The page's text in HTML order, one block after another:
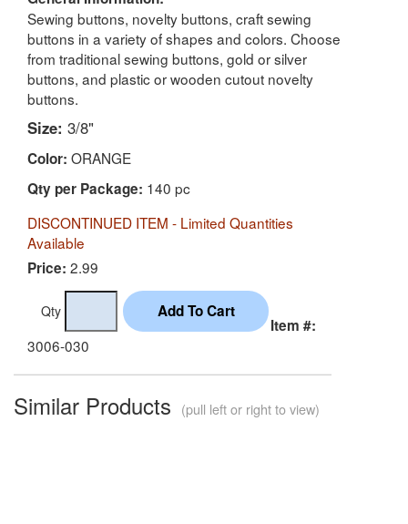
Sewing buttons, novelty buttons, craft sewing
buttons in a variety of shapes and colors. Choose
from traditional sewing buttons, gold or silver
buttons, and plastic or wooden cutout novelty
buttons.
Size: 3/8"
Color: ORANGE
Qty per Package: 140 pc
DISCONTINUED ITEM - Limited Quantities
Available
Price: 2.99
Qty
Item #:
3006-030
Similar Products (pull left or right to view)